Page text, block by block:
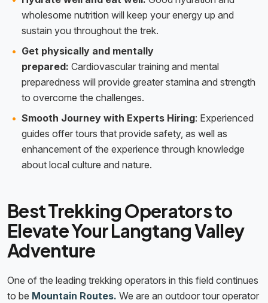
wholesome nutrition will keep your energy up and
sustain you throughout the trek.
Get physically and mentally
prepared: Cardiovascular training and mental
preparedness will provide greater stamina and strength
to overcome the challenges.
Smooth Journey with Experts Hiring: Experienced
guides offer tours that provide safety, as well as
enhancement of the experience through knowledge
about local culture and nature.
Best Trekking Operators to
Elevate Your Langtang Valley
Adventure
One of the leading trekking operators in this field continues
to be Mountain Routes. We are an outdoor tour operator